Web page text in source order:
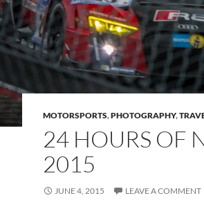
MOTORSPORTS,PHOTOGRAPHY,
24 HOURS OF
2015
JUNE 4, 2015 LEAVE A COMMENT